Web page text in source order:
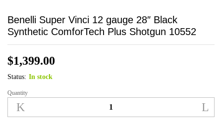
Benelli Super Vinci 12 gauge 28″ Black
Synthetic ComforTech Plus Shotgun 10552
$1,399.00
Status: In stock
Benelli
Super
Quantity